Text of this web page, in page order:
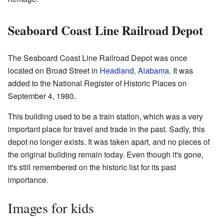
Seaboard Coast Line Railroad Depot
The Seaboard Coast Line Railroad Depot was once
located on Broad Street in Headland, Alabama. It was
added to the National Register of Historic Places on
September 4, 1980.
This building used to be a train station, which was a very
important place for travel and trade in the past. Sadly, this
depot no longer exists. It was taken apart, and no pieces of
the original building remain today. Even though it's gone,
it's still remembered on the historic list for its past
importance.
Images for kids